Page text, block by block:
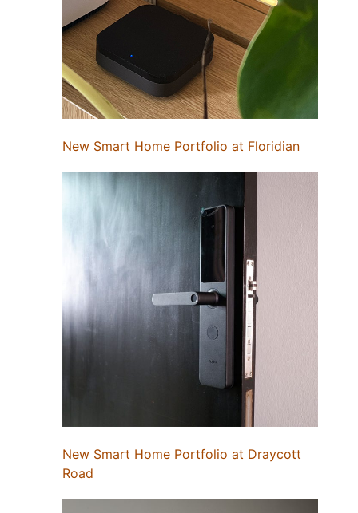
New Smart Home Portfolio at Floridian
New Smart Home Portfolio at Draycott
Road